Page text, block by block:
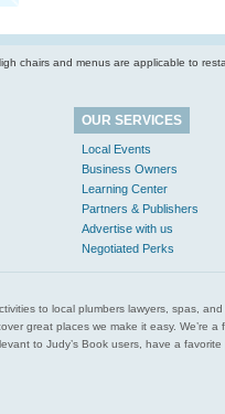
chairs and menus are applicable to
OUR SERVICES
Local Events
Business Owners
Learning Center
Partners & Publishers
Advertise with us
Negotiated Perks
to local plumbers lawyers, spas,
great places we make it easy. We’re
to Judy’s Book users, have a